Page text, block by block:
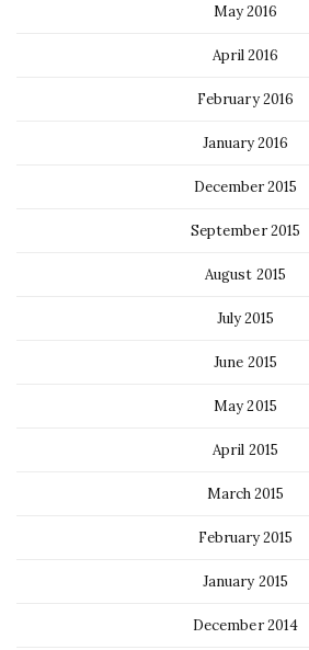
May 2016
April 2016
February 2016
January 2016
December 2015
September 2015
August 2015
July 2015
June 2015
May 2015
April 2015
March 2015
February 2015
January 2015
December 2014